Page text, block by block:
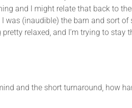
and I might relate that back to
(inaudible) the barn and sort of
relaxed, and I’m trying to
and the short turnaround, how